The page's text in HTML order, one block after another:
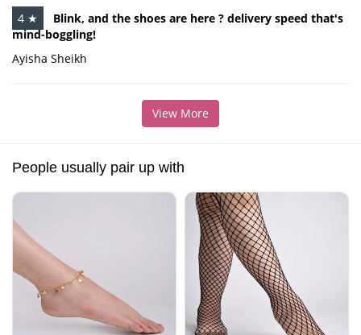
4 ★
Blink, and the shoes are here ? delivery speed that's
mind-boggling!
Ayisha Sheikh
View More
People usually pair up with